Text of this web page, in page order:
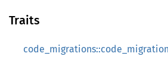
Traits